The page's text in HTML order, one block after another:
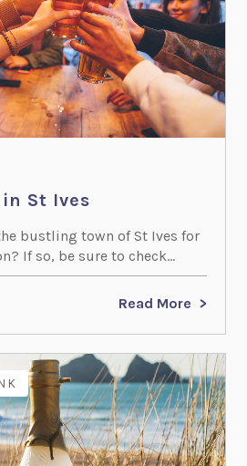
in St Ives
bustling town of St Ives for
If so, be sure to check...
Read More